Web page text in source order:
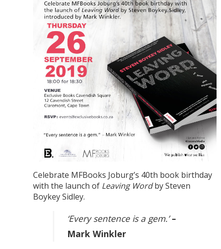
Celebrate MFBooks Joburg’s 40th book birthday
with the launch of Leaving Wordby Steven
Boykey Sidley.
‘Every sentence is a gem.’–
Mark Winkler